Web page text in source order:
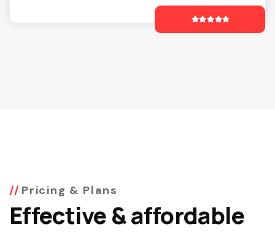
Pricing & Plans
Effective & affordable